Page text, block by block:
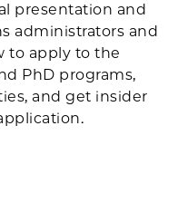
presentation and
administrators and
to apply to the
PhD programs,
and get insider